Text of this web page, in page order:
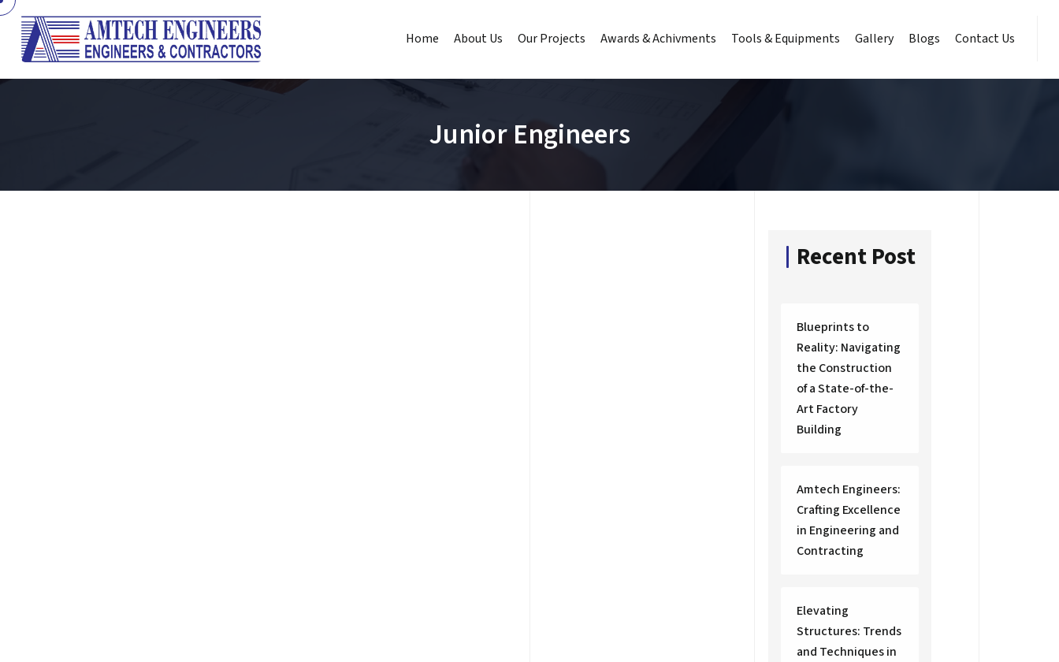
Home About Us Our Projects Awards & Achivments Tools & Equipments Gallery Blogs Contact Us
Junior Engineers
Recent Post
Blueprints to
Reality: Navigating
the Construction
of a State-of-the-
Art Factory
Building
Amtech Engineers:
Crafting Excellence
in Engineering and
Contracting
Elevating
Structures: Trends
and Techniques in